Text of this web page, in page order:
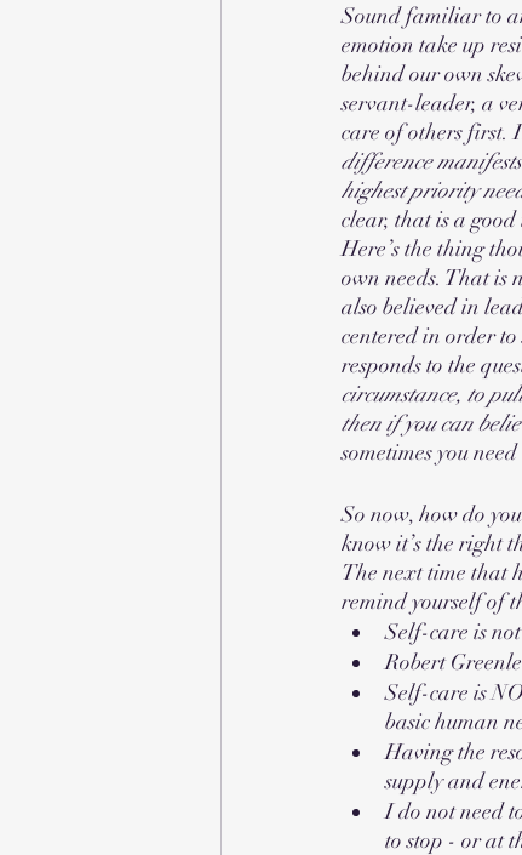
Sound familiar to
emotion take up
behind our own
servant-leader, a
care of others first.
difference
highest priority
clear, that is a
Here’s the thing
own needs. That is
also believed in
centered in order
responds to the
circumstance, to
then if you can
sometimes you
So now, how do
know it’s the right
The next time that
remind yourself of
Self-care is
Robert
Self-care is
basic human
Having the
supply and
I do not need
to stop - or at